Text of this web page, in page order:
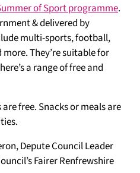
of Sport programme.
& delivered by
multi-sports, football,
They’re suitable for
a range of free and
free. Snacks or meals are
Depute Council Leader
Fairer Renfrewshire